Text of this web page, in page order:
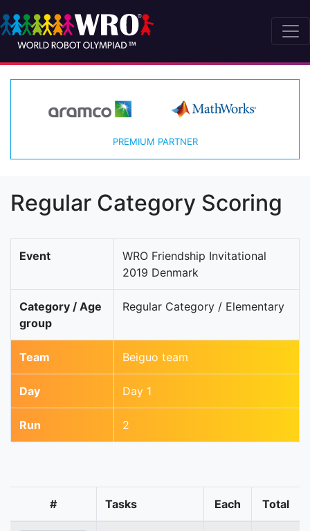
PREMIUM PARTNER
Regular Category Scoring
Event
WRO Friendship Invitational
2019 Denmark
Category / Age
group
Regular Category / Elementary
Team Beiguo team
Day Day 1
Run 2
# Tasks Each Total